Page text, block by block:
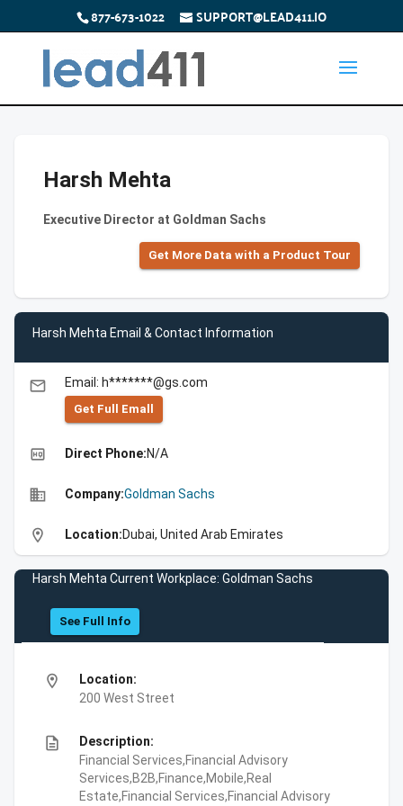
877-673-1022 SUPPORT@LEAD411.IO
Harsh Mehta
Executive Director at Goldman Sachs
Get More Data with a Product Tour
Harsh Mehta Email & Contact Information
email Email: h*******@gs.com
Get Full Emall
high_quality Direct Phone:N/A
business Company:Goldman Sachs
location_on Location:Dubai, United Arab Emirates
Harsh Mehta Current Workplace: Goldman Sachs
See Full Info
location_on
Location:
200 West Street
description
Description:
Financial Services,Financial Advisory
Services,B2B,Finance,Mobile,Real
Estate,Financial Services,Financial Advisory